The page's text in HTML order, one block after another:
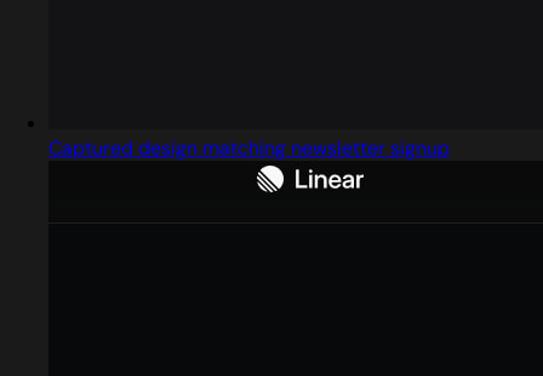
Captured design matching newsletter signup